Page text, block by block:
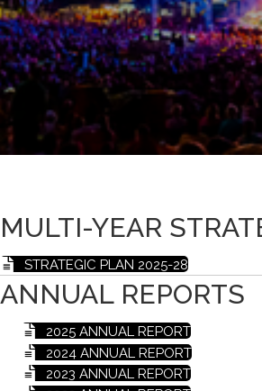
MULTI-YEAR
STRATEGIC PLAN 2025-28
ANNUAL REPORTS
2025 ANNUAL REPORT
2024 ANNUAL REPORT
2023 ANNUAL REPORT